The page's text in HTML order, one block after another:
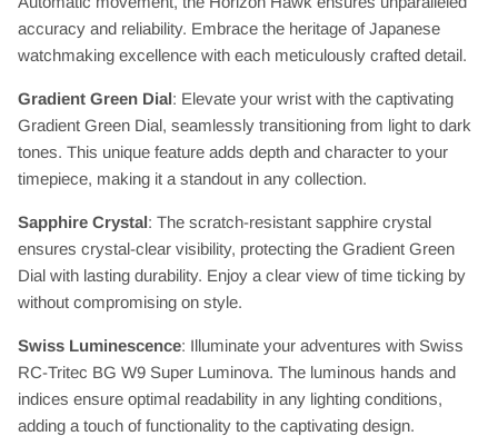
accuracy and reliability. Embrace the heritage of Japanese
watchmaking excellence with each meticulously crafted detail.
Gradient Green Dial: Elevate your wrist with the captivating
Gradient Green Dial, seamlessly transitioning from light to dark
tones. This unique feature adds depth and character to your
timepiece, making it a standout in any collection.
Sapphire Crystal: The scratch-resistant sapphire crystal
ensures crystal-clear visibility, protecting the Gradient Green
Dial with lasting durability. Enjoy a clear view of time ticking by
without compromising on style.
Swiss Luminescence: Illuminate your adventures with Swiss
RC-Tritec BG W9 Super Luminova. The luminous hands and
indices ensure optimal readability in any lighting conditions,
adding a touch of functionality to the captivating design.